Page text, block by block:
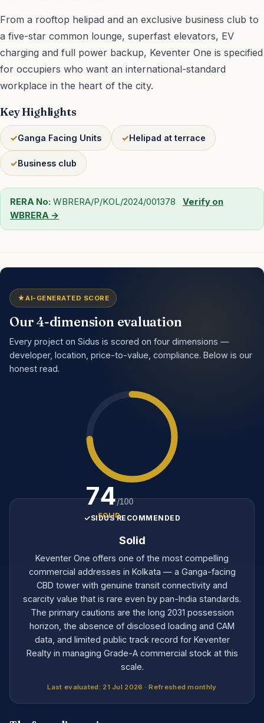
From a rooftop helipad and an exclusive business club to
a five-star common lounge, superfast elevators, EV
charging and full power backup, Keventer One is specified
for occupiers who want an international-standard
workplace in the heart of the city.
Key Highlights
Ganga Facing Units Helipad at terrace
Business club
RERA No: WBRERA/P/KOL/2024/001378 Verify on
WBRERA →
AI-GENERATED SCORE
Our 4-dimension evaluation
Every project on Sidus is scored on four dimensions —
developer, location, price-to-value, compliance. Below is our
honest read.
74/100
SOLID
SIDUS RECOMMENDED
Solid
Keventer One offers one of the most compelling
commercial addresses in Kolkata — a Ganga-facing
CBD tower with genuine transit connectivity and
scarcity value that is rare even by pan-India standards.
The primary cautions are the long 2031 possession
horizon, the absence of disclosed loading and CAM
data, and limited public track record for Keventer
Realty in managing Grade-A commercial stock at this
scale.
Last evaluated: 21 Jul 2026 · Refreshed monthly